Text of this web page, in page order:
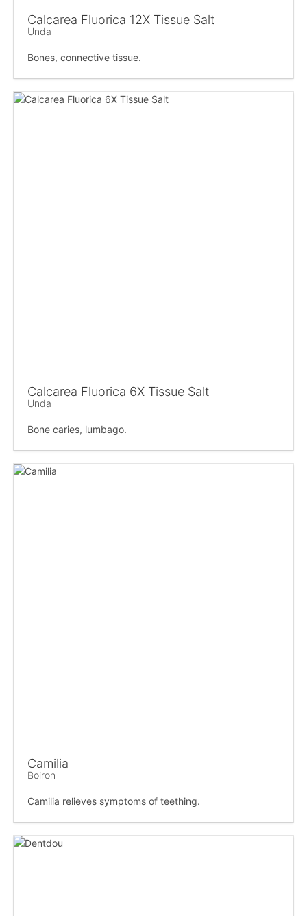
Calcarea Fluorica 12X Tissue Salt
Unda
Bones, connective tissue.
Calcarea Fluorica 6X Tissue Salt
Unda
Bone caries, lumbago.
Camilia
Boiron
Camilia relieves symptoms of teething.